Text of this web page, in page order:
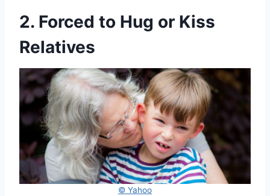
2. Forced to Hug or Kiss
Relatives
© Yahoo